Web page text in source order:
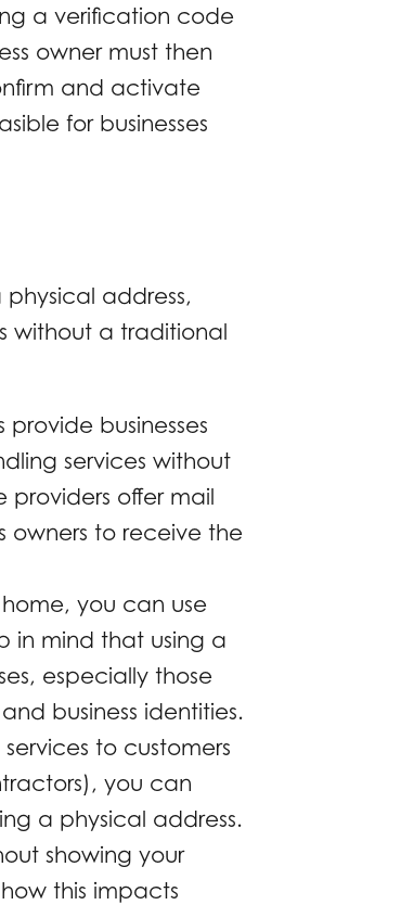
a verification code
owner must then
and activate
for businesses
address,
without a traditional
provide businesses
services without
offer mail
owners to receive the
you can use
in mind that using a
especially those
business identities.
to customers
you can
a physical address.
showing your
this impacts